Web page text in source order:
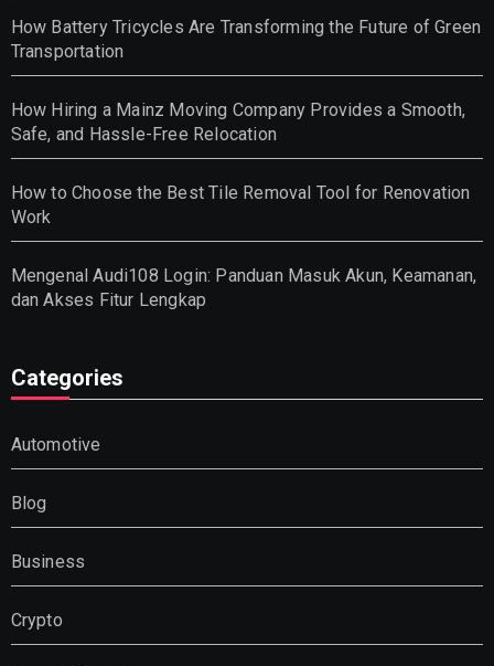
How Battery Tricycles Are Transforming the Future of Green
Transportation
How Hiring a Mainz Moving Company Provides a Smooth,
Safe, and Hassle-Free Relocation
How to Choose the Best Tile Removal Tool for Renovation
Work
Mengenal Audi108 Login: Panduan Masuk Akun, Keamanan,
dan Akses Fitur Lengkap
Categories
Automotive
Blog
Business
Crypto